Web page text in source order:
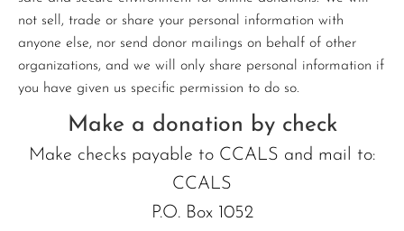
not sell, trade or share your personal information with
anyone else, nor send donor mailings on behalf of other
organizations, and we will only share personal information if
you have given us specific permission to do so.
Make a donation by check
Make checks payable to CCALS and mail to:
CCALS
P.O. Box 1052